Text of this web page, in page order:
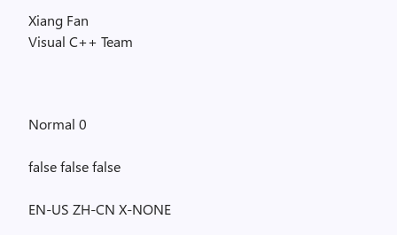
Xiang Fan
Visual C++ Team
Normal 0
false false false
EN-US ZH-CN X-NONE